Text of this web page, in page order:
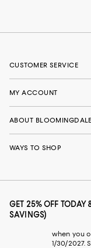
CUSTOMER SERVICE
MY ACCOUNT
ABOUT
WAYS TO SHOP
GET 25% OFF TODAY
SAVINGS)
when you
1/30/2027.